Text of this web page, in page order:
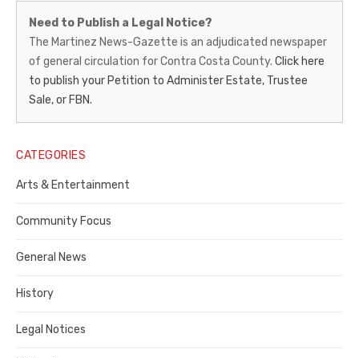
Martinez
News-
Gazette
–
Legal
Notice
Publisher,
Contra
County
Need to Publish a Legal Notice?
The Martinez News-Gazette is an adjudicated newspaper
of general circulation for Contra Costa County. Click here
to publish your Petition to Administer Estate, Trustee
Sale, or FBN.
CATEGORIES
Arts & Entertainment
Community Focus
General News
History
Legal Notices